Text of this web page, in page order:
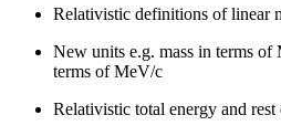
Relativistic definitions of linear
New units e.g. mass in terms
terms of MeV/c
Relativistic total energy and